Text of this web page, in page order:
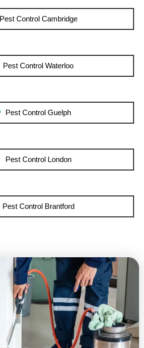
Pest Control Cambridge
Pest Control Waterloo
Pest Control Guelph
Pest Control London
Pest Control Brantford